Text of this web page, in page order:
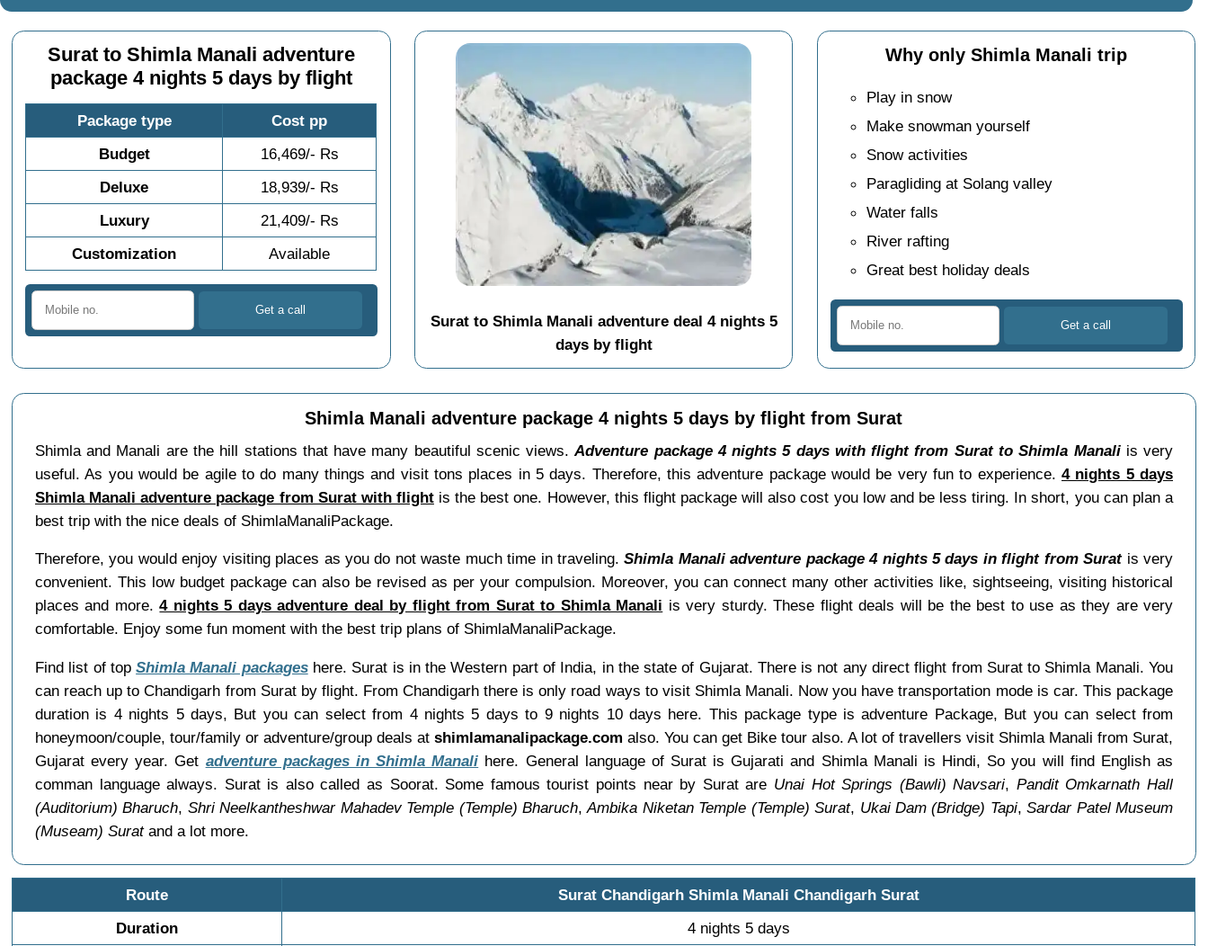
Surat to Shimla Manali adventure
package 4 nights 5 days by flight
Package type
Cost pp
Budget
16,469/- Rs
Deluxe
18,939/- Rs
Luxury
21,409/- Rs
Customization
Available
Surat to Shimla Manali adventure deal 4 nights 5
days by flight
Why only Shimla Manali trip
Play in snow
Make snowman yourself
Snow activities
Paragliding at Solang valley
Water falls
River rafting
Great best holiday deals
Shimla Manali adventure package 4 nights 5 days by flight from Surat
Shimla and Manali are the hill stations that have many beautiful scenic views.Adventure package 4 nights 5 days with flight from Surat to Shimla Manaliis very
useful. As you would be agile to do many things and visit tons places in 5 days. Therefore, this adventure package would be very fun to experience.4 nights 5 days
Shimla Manali adventure package from Surat with flightis the best one. However, this flight package will also cost you low and be less tiring. In short, you can plan a
best trip with the nice deals of ShimlaManaliPackage.
Therefore, you would enjoy visiting places as you do not waste much time in traveling.Shimla Manali adventure package 4 nights 5 days in flight from Suratis very
convenient. This low budget package can also be revised as per your compulsion. Moreover, you can connect many other activities like, sightseeing, visiting historical
places and more.4 nights 5 days adventure deal by flight from Surat to Shimla Manali is very sturdy. These flight deals will be the best to use as they are very
comfortable. Enjoy some fun moment with the best trip plans of ShimlaManaliPackage.
Find list of topShimla Manali packageshere. Surat is in the Western part of India, in the state of Gujarat. There is not any direct flight from Surat to Shimla Manali. You
can reach up to Chandigarh from Surat by flight. From Chandigarh there is only road ways to visit Shimla Manali. Now you have transportation mode is car. This package
duration is 4 nights 5 days, But you can select from 4 nights 5 days to 9 nights 10 days here. This package type is adventure Package, But you can select from
honeymoon/couple, tour/family or adventure/group deals at shimlamanalipackage.com also. You can get Bike tour also. A lot of travellers visit Shimla Manali from Surat,
Gujarat every year. Get adventure packages in Shimla Manali here. General language of Surat is Gujarati and Shimla Manali is Hindi, So you will find English as
comman language always. Surat is also called as Soorat. Some famous tourist points near by Surat are Unai Hot Springs (Bawli) Navsari, Pandit Omkarnath Hall
(Auditorium) Bharuch, Shri Neelkantheshwar Mahadev Temple (Temple) Bharuch,Ambika Niketan Temple (Temple) Surat, Ukai Dam (Bridge) Tapi,Sardar Patel Museum
(Museam) Suratand a lot more.
Route
Surat Chandigarh Shimla Manali Chandigarh Surat
Duration
4 nights 5 days